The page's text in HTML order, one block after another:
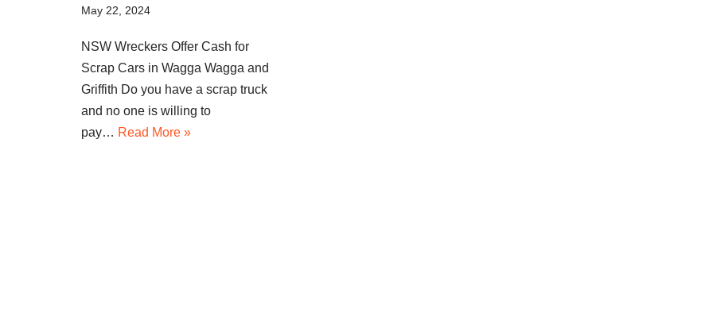
May 22, 2024
NSW Wreckers Offer Cash for
Scrap Cars in Wagga Wagga and
Griffith Do you have a scrap truck
and no one is willing to
pay… Read More »